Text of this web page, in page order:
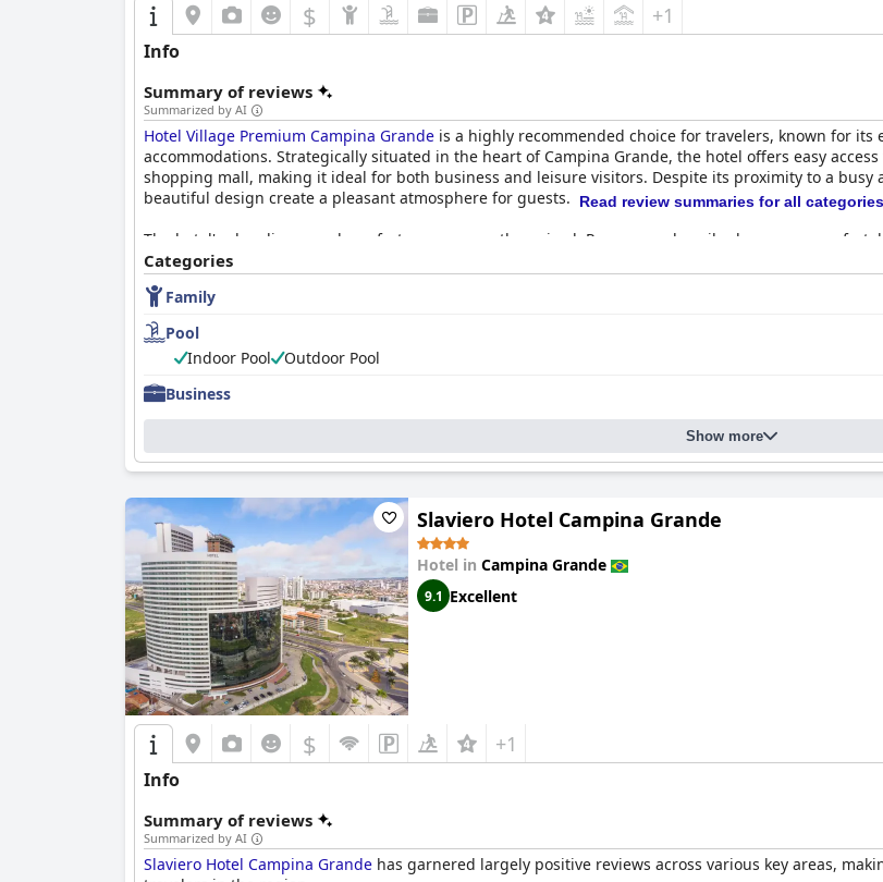
$ +1
Info
Summary of reviews
Summarized by AI
Hotel Village Premium Campina Grande is a highly recommended choice for travelers, known for
accommodations. Strategically situated in the heart of Campina Grande, the hotel offers easy
shopping mall, making it ideal for both business and leisure visitors. Despite its proximity to a busy
beautiful design create a pleasant atmosphere for guests.
The hotel's cleanliness and comfort are recurrently praised. Rooms are described as super
inviting beds. While some rooms vary in size with a few needing renovation or better
orderliness. Guests consistently commend the well-maintained common areas and the attentive
enhance the guest experience.
A standout feature of the hotel is its breakfast offerings, consistently described as excellent,
high-quality options, including cooked-to-order stations for omelettes and tapiocas. The dedicated
their attentive and friendly service.
The hotel's leisure facilities, including numerous and well-maintained pools, are also highly
water park, make it a great choice for families and leisure seekers. Children have plenty of
service and great food ensure a pleasant stay for guests of all ages.
Overall,Hotel Village Premium Campina Grande
offers a combination of an excellent location, high
and outstanding service, making it a top choice for visitors to Campina Grande.
Read review summaries for all categories
Categories
Family
Pool
Indoor Pool
Outdoor Pool
Business
Show more
Slaviero Hotel Campina Grande
Hotel in Campina Grande
9.1 Excellent
$ +1
Info
Summary of reviews
Summarized by AI
Slaviero Hotel Campina Grande has garnered largely positive reviews across various key areas,